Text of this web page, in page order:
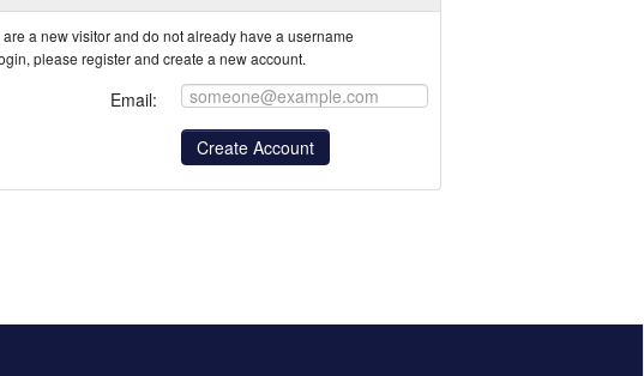
are a new visitor and do not already have a username
please register and create a new account.
Email: